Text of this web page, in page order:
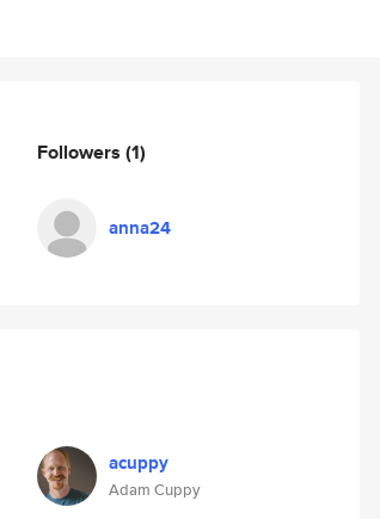
Followers (1)
anna24
acuppy
Adam Cuppy